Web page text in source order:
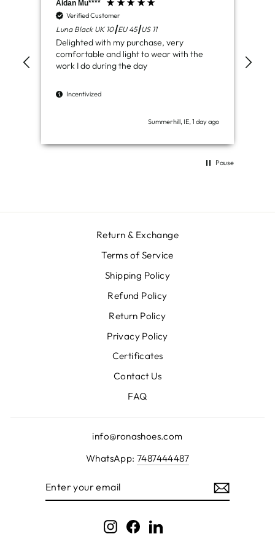
Aidan Mu****
Verified Customer
Luna Black UK 10┃EU 45┃US 11
Delighted with my purchase, very
comfortable and light to wear with the
work I do during the day
Incentivized
Summerhill, IE, 1 day ago
Pause
Return & Exchange
Terms of Service
Shipping Policy
Refund Policy
Return Policy
Privacy Policy
Certificates
Contact Us
FAQ
info@ronashoes.com
WhatsApp: 7487444487
Instagram
FacebookLinkedIn